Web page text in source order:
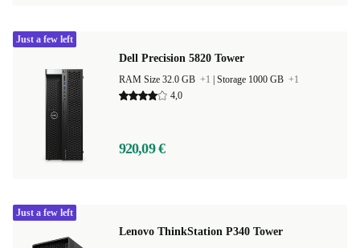
Dell Precision 5820 Tower
RAM Size 32.0 GB +1 Storage 1000 GB +1
4,0
920,09 €
Just a few left
Lenovo ThinkStation P340 Tower
Just a few left